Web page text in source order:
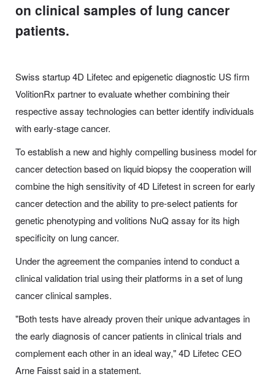
on clinical samples of lung cancer
patients.
Swiss startup 4D Lifetec and epigenetic diagnostic US firm
VolitionRx partner to evaluate whether combining their
respective assay technologies can better identify individuals
with early-stage cancer.
To establish a new and highly compelling business model for
cancer detection based on liquid biopsy the cooperation will
combine the high sensitivity of 4D Lifetest in screen for early
cancer detection and the ability to pre-select patients for
genetic phenotyping and volitions NuQ assay for its high
specificity on lung cancer.
Under the agreement the companies intend to conduct a
clinical validation trial using their platforms in a set of lung
cancer clinical samples.
"Both tests have already proven their unique advantages in
the early diagnosis of cancer patients in clinical trials and
complement each other in an ideal way," 4D Lifetec CEO
Arne Faisst said in a statement.